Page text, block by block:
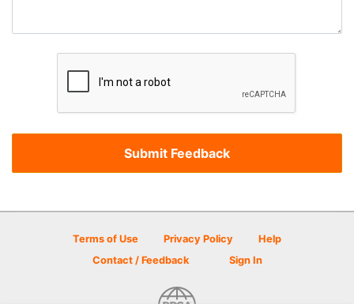
Terms of Use Privacy Policy
Help
Contact / Feedback
Sign In